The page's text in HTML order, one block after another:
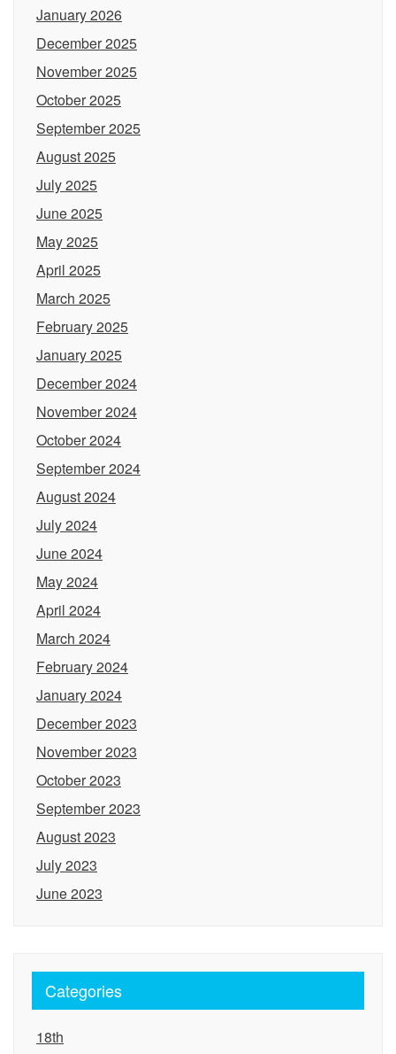
January 2026
December 2025
November 2025
October 2025
September 2025
August 2025
July 2025
June 2025
May 2025
April 2025
March 2025
February 2025
January 2025
December 2024
November 2024
October 2024
September 2024
August 2024
July 2024
June 2024
May 2024
April 2024
March 2024
February 2024
January 2024
December 2023
November 2023
October 2023
September 2023
August 2023
July 2023
June 2023
Categories
18th